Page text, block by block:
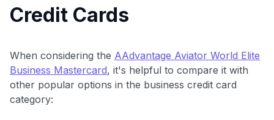
Credit Cards
When considering the AAdvantage Aviator World Elite
Business Mastercard, it's helpful to compare it with
other popular options in the business credit card
category: